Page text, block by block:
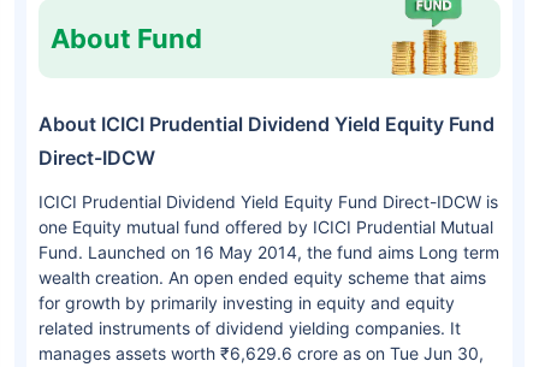
About Fund
About ICICI Prudential Dividend Yield Equity Fund
Direct-IDCW
ICICI Prudential Dividend Yield Equity Fund Direct-IDCW is
one Equity mutual fund offered by ICICI Prudential Mutual
Fund. Launched on 16 May 2014, the fund aims Long term
wealth creation. An open ended equity scheme that aims
for growth by primarily investing in equity and equity
related instruments of dividend yielding companies. It
manages assets worth ₹6,629.6 crore as on Tue Jun 30,